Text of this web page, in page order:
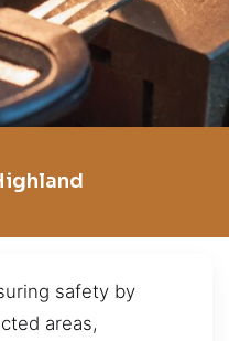
safety by
areas,